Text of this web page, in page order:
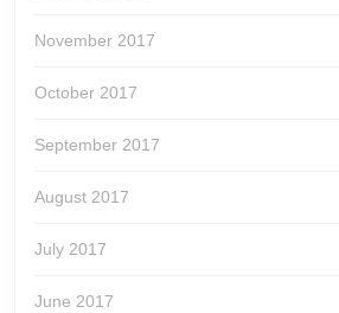
November 2017
October 2017
September 2017
August 2017
July 2017
June 2017